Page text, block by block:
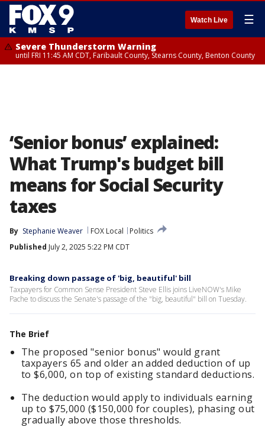
Watch Live ☰
Severe Thunderstorm Warning
until FRI 11:45 AM CDT, Faribault County, Stearns County, Benton County
‘Senior bonus’ explained:
What Trump's budget bill
means for Social Security
taxes
By Stephanie Weaver FOX Local
Politics
Published July 2, 2025 5:22 PM CDT
Breaking down passage of 'big, beautiful' bill
Taxpayers for Common Sense President Steve Ellis joins LiveNOW's Mike
Pache to discuss the Senate's passage of the "big, beautiful" bill on Tuesday.
The Brief
The proposed "senior bonus" would grant
taxpayers 65 and older an added deduction of up
to $6,000, on top of existing standard deductions.
The deduction would apply to individuals earning
up to $75,000 ($150,000 for couples), phasing out
gradually above those thresholds.